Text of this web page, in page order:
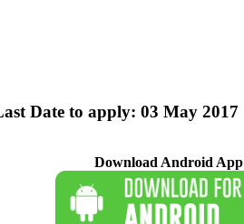
Date to apply: 03 May 2017
Download Android App